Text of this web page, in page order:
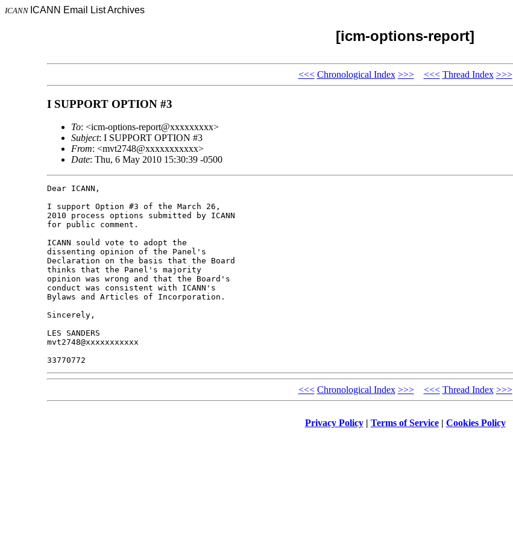
ICANN ICANN Email List Archives
[icm-options-report]
<<< Chronological Index >>> <<< Thread Index >>>
I SUPPORT OPTION #3
To: <icm-options-report@xxxxxxxxx>
Subject: I SUPPORT OPTION #3
From: <mvt2748@xxxxxxxxxxx>
Date: Thu, 6 May 2010 15:30:39 -0500
Dear ICANN,
I support Option #3 of the March 26,
2010 process options submitted by ICANN
for public comment.
ICANN sould vote to adopt the
dissenting opinion of the Panel's
Declaration on the basis that the Board
thinks that the Panel's majority
opinion was wrong and that the Board's
conduct was consistent with ICANN's
Bylaws and Articles of Incorporation.
Sincerely,
LES SANDERS
mvt2748@xxxxxxxxxxx
<<< Chronological Index >>> <<< Thread Index >>>
Privacy Policy| Terms of Service| Cookies Policy